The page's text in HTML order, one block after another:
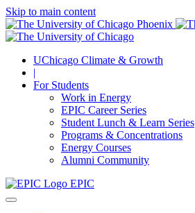
Skip to main content
UChicago Climate & Growth
|
For Students
Work in Energy
EPIC Career Series
Student Lunch & Learn Series
Programs & Concentrations
Energy Courses
Alumni Community
EPIC